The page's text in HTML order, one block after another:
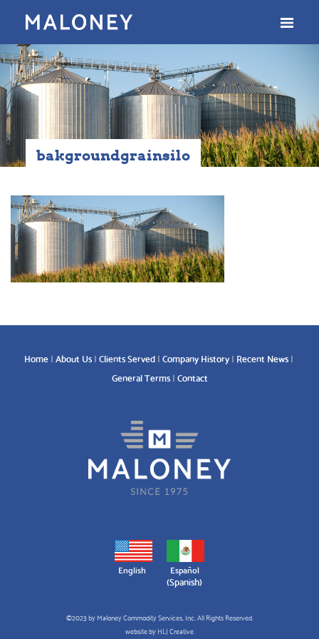
bakgroundgrainsilo
Home About Us Clients Served Company History Recent News
General Terms Contact
©2023 by Maloney Commodity Services, Inc. All Rights Reserved.
website byHLJ Creative
English Español
(Spanish)